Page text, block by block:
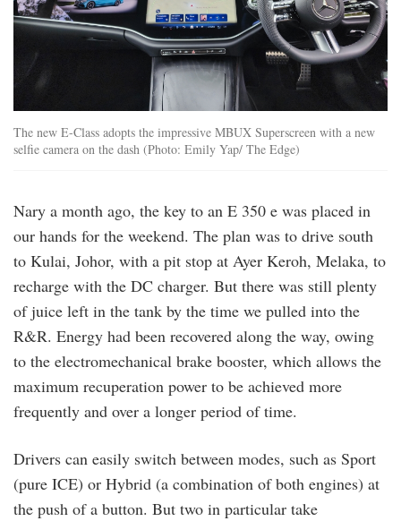
The new E-Class adopts the impressive MBUX Superscreen with a new
selfie camera on the dash (Photo: Emily Yap/ The Edge)
Nary a month ago, the key to an E 350 e was placed in
our hands for the weekend. The plan was to drive south
to Kulai, Johor, with a pit stop at Ayer Keroh, Melaka, to
recharge with the DC charger. But there was still plenty
of juice left in the tank by the time we pulled into the
R&R. Energy had been recovered along the way, owing
to the electromechanical brake booster, which allows the
maximum recuperation power to be achieved more
frequently and over a longer period of time.
Drivers can easily switch between modes, such as Sport
(pure ICE) or Hybrid (a combination of both engines) at
the push of a button. But two in particular take